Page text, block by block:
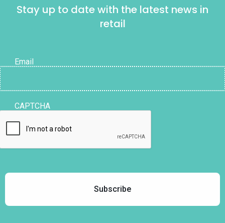
Stay up to date with the latest news in
retail
Email
CAPTCHA